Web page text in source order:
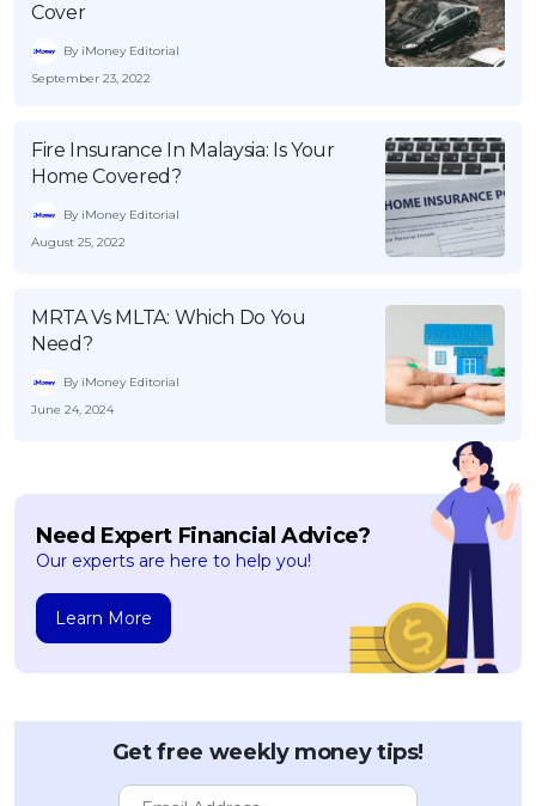
Cover
By iMoney Editorial
September 23, 2022
Fire Insurance In Malaysia: Is Your
Home Covered?
By iMoney Editorial
August 25, 2022
MRTA Vs MLTA: Which Do You
Need?
By iMoney Editorial
June 24, 2024
Need Expert Financial Advice?
Our experts are here to help you!
Learn More
Get free weekly money tips!